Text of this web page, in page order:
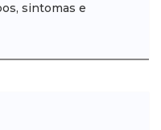
sintomas e